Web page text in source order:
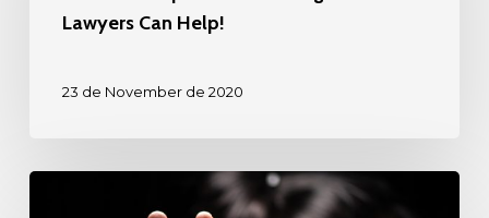
Detention
Law’s
Immigration
Lawyers Can Help!
23 de November de 2020